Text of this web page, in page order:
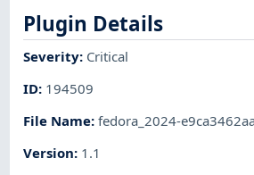
Plugin Details
Severity: Critical
ID: 194509
File Name:fedora_2024-
Version: 1.1